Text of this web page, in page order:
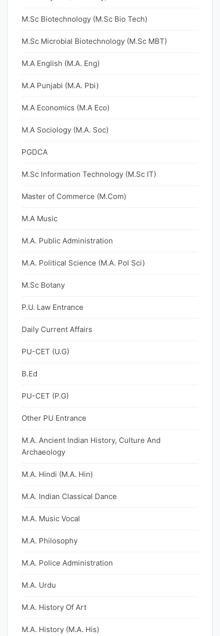
M.Sc Biotechnology (M.Sc Bio Tech)
M.Sc Microbial Biotechnology (M.Sc MBT)
M.A English (M.A. Eng)
M.A Punjabi (M.A. Pbi)
M.A Economics (M.A Eco)
M.A Sociology (M.A. Soc)
PGDCA
M.Sc Information Technology (M.Sc IT)
Master of Commerce (M.Com)
M.A Music
M.A. Public Administration
M.A. Political Science (M.A. Pol Sci)
M.Sc Botany
P.U. Law Entrance
Daily Current Affairs
PU-CET (U.G)
B.Ed
PU-CET (P.G)
Other PU Entrance
M.A. Ancient Indian History, Culture And
Archaeology
M.A. Hindi (M.A. Hin)
M.A. Indian Classical Dance
M.A. Music Vocal
M.A. Philosophy
M.A. Police Administration
M.A. Urdu
M.A. History Of Art
M.A. History (M.A. His)